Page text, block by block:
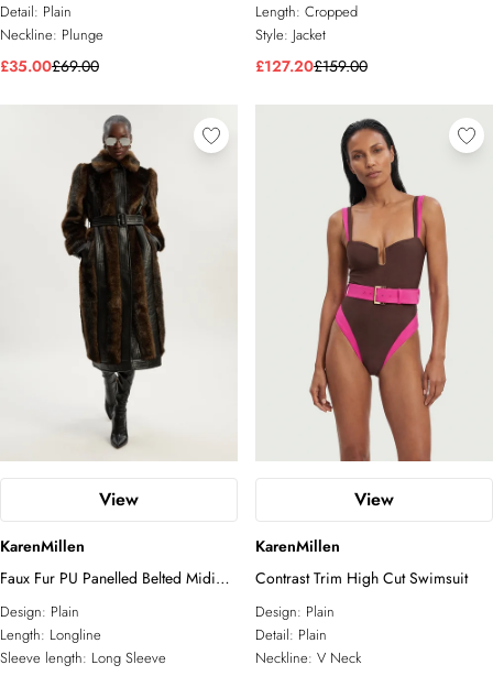
Detail: Plain
Neckline: Plunge
£35.00£69.00
Length: Cropped
Style: Jacket
£127.20£159.00
View
KarenMillen
Faux Fur PU Panelled Belted Midi
Coat
Design: Plain
Length: Longline
Sleeve length: Long Sleeve
View
KarenMillen
Contrast Trim High Cut Swimsuit
Design: Plain
Detail: Plain
Neckline: V Neck